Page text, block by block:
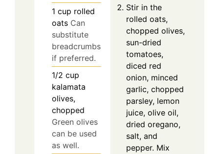
1 cup rolled
oats Can
substitute
breadcrumbs
if preferred.
1/2 cup
kalamata
olives,
chopped
Green olives
can be used
as well.
Stir in the
rolled oats,
chopped olives,
sun-dried
tomatoes,
diced red
onion, minced
garlic, chopped
parsley, lemon
juice, olive oil,
dried oregano,
salt, and
pepper. Mix